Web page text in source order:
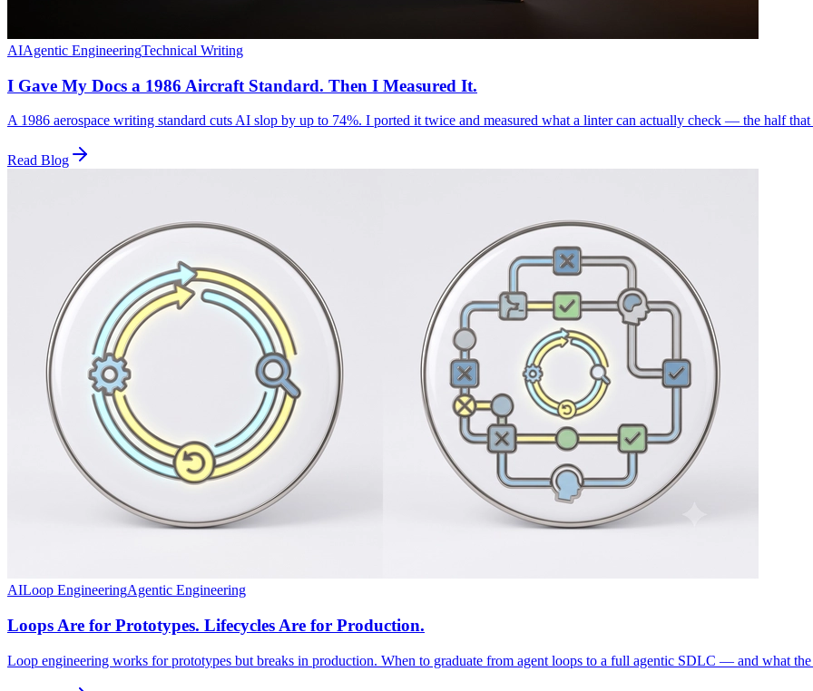
AIAgentic EngineeringTechnical Writing
I Gave My Docs a 1986 Aircraft Standard. Then I Measured It.
A 1986 aerospace writing standard cuts AI slop by up to 74%. I ported it twice and measured what a linter can actually check — the half that
Read Blog
AILoop EngineeringAgentic Engineering
Loops Are for Prototypes. Lifecycles Are for Production.
Loop engineering works for prototypes but breaks in production. When to graduate from agent loops to a full agentic SDLC — and what